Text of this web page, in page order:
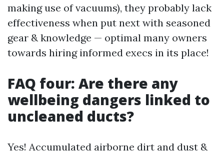
making use of vacuums), they probably lack
effectiveness when put next with seasoned
gear & knowledge — optimal many owners
towards hiring informed execs in its place!
FAQ four: Are there any
wellbeing dangers linked to
uncleaned ducts?
Yes! Accumulated airborne dirt and dust &